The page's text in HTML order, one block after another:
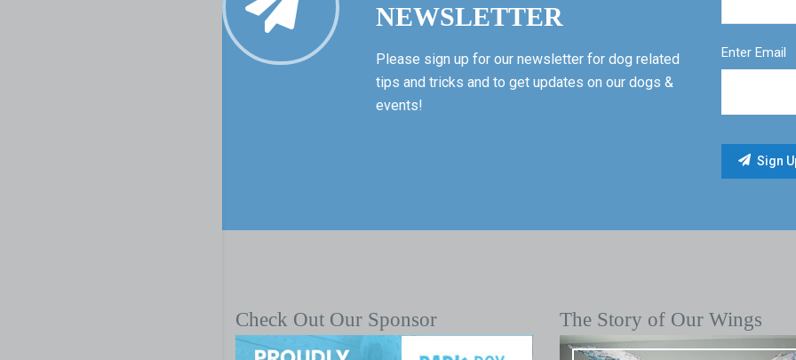
NEWSLETTER
Please sign up for our newsletter for dog related
tips and tricks and to get updates on our dogs &
events!
Enter Email
Check Out Our Sponsor The Story of Our Wings